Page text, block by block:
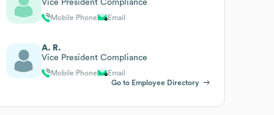
Vice President Compliance
Mobile Phone Email
A. R.
Vice President Compliance
Mobile Phone
Email
Go to Employee Directory